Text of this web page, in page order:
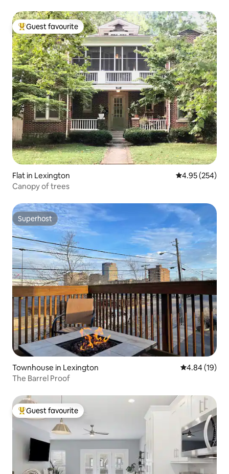
Top guest favourite
Guest favourite
Flat in Lexington 4.95 out of 5
4.95 (254)
Canopy of trees
Superhost
Superhost
Townhouse in Lexington 4.84 out of 5
4.84 (19)
The Barrel Proof
Top guest favourite
Guest favourite